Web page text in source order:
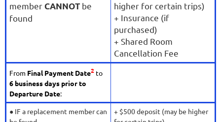
memberCANNOT be
found
higher for certain trips)
+ Insurance (if
purchased)
+ Shared Room
Cancellation Fee
From Final Payment Date2 to
6 business days prior to
Departure Date:
● IF a replacement member can
+ $500 deposit (may be higher